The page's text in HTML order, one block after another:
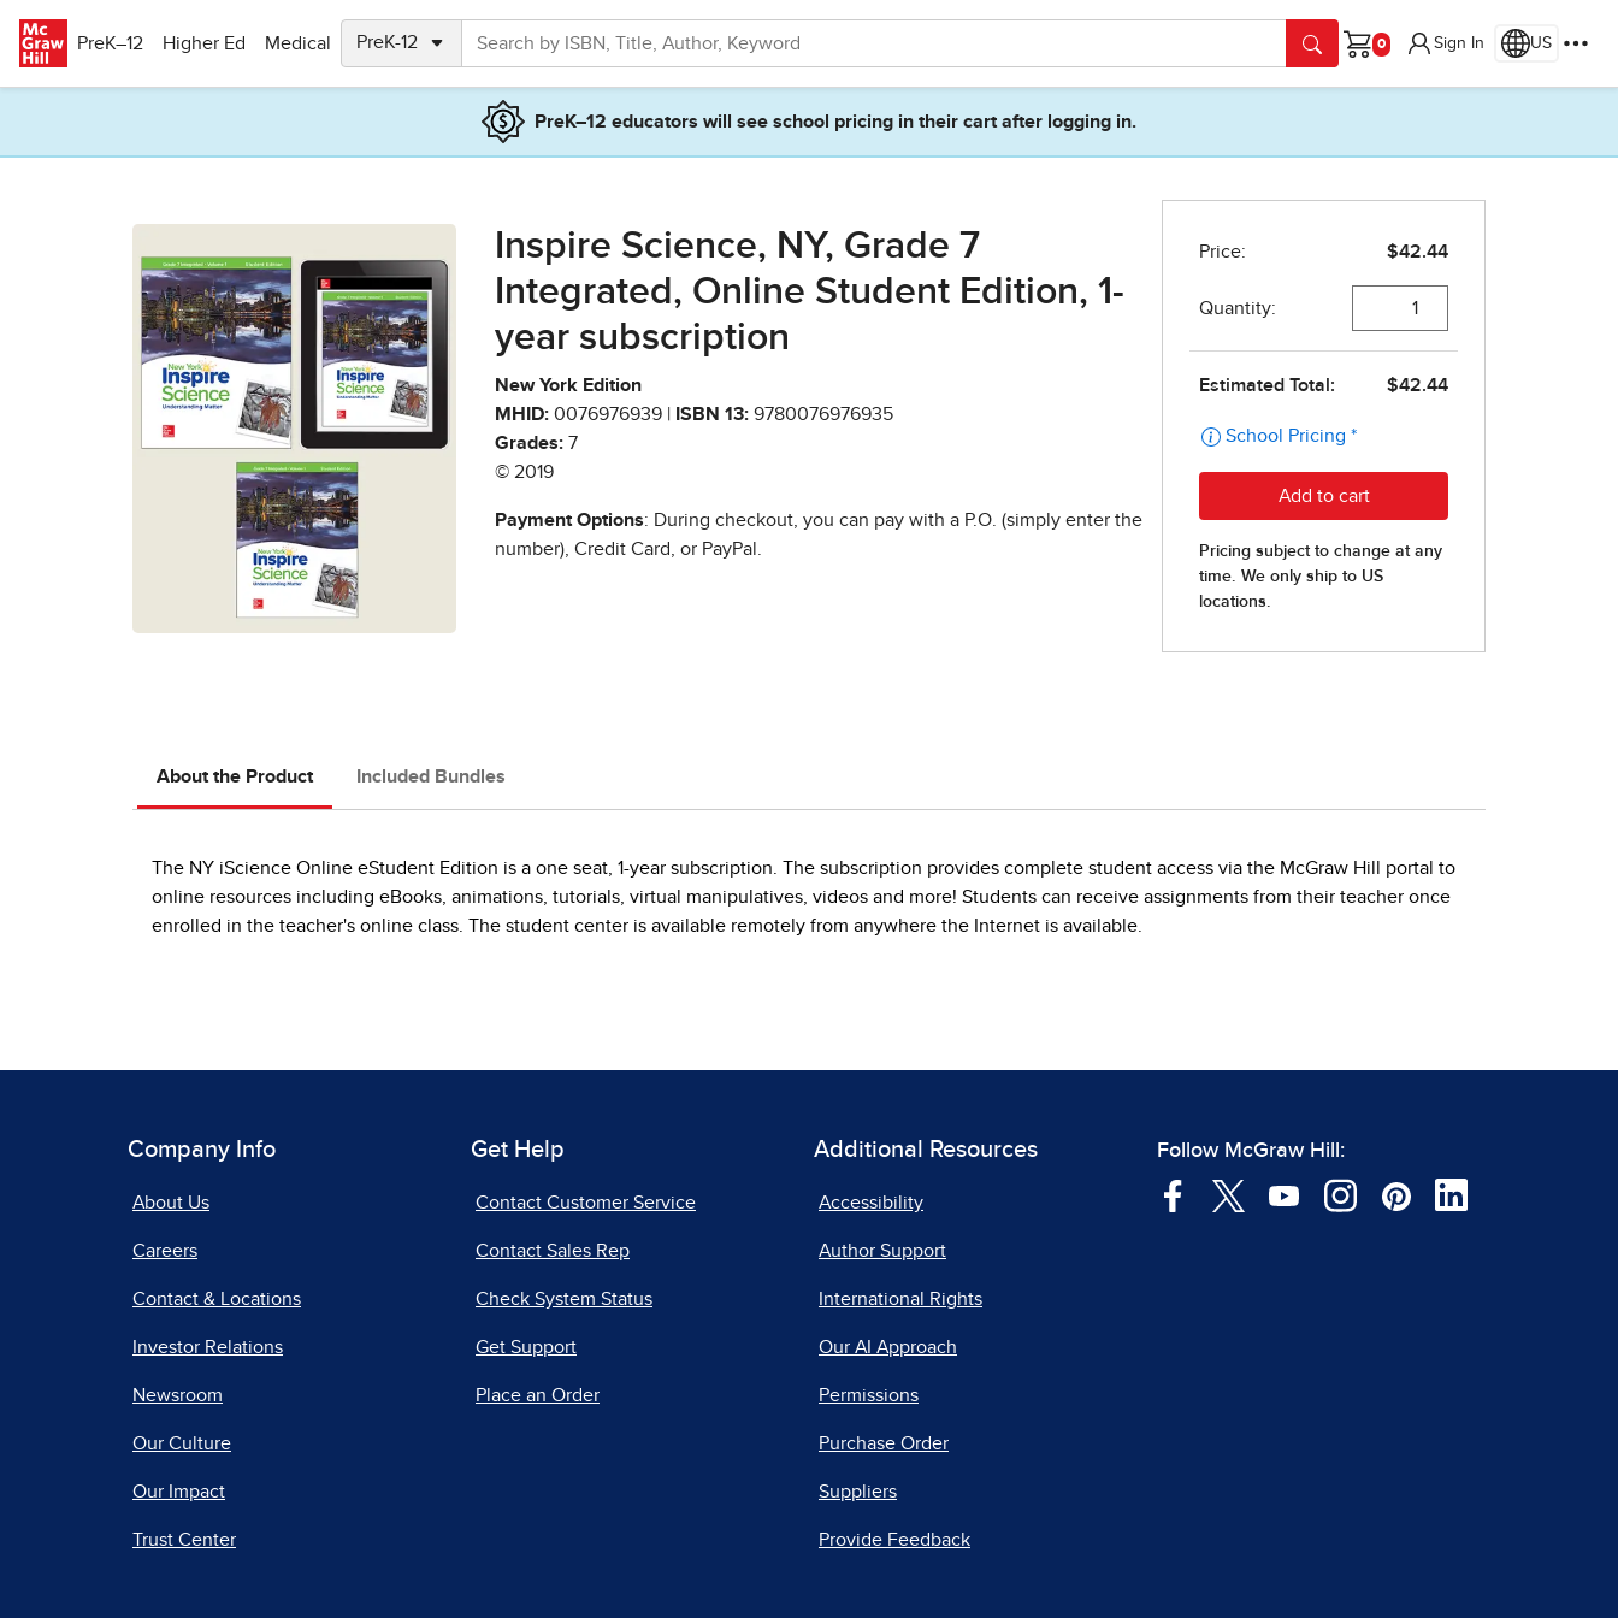
PreK–12
Higher Ed Medical
Cart
Sign In US
PreK–12 educators will see school pricing in their cart after logging in.
Inspire Science, NY, Grade 7
Integrated, Online Student Edition, 1-
year subscription
New York Edition
MHID: 0076976939 | ISBN 13: 9780076976935
Grades: 7
© 2019
Payment Options: During checkout, you can pay with a P.O. (simply enter the
number), Credit Card, or PayPal.
About the Product Included Bundles
The NY iScience Online eStudent Edition is a one seat, 1-year subscription. The subscription provides complete student access via the McGraw Hill portal to
online resources including eBooks, animations, tutorials, virtual manipulatives, videos and more! Students can receive assignments from their teacher once
enrolled in the teacher's online class. The student center is available remotely from anywhere the Internet is available.
Company Info
About Us
Careers
Contact & Locations
Investor Relations
Newsroom
Our Culture
Our Impact
Trust Center
Get Help
Contact Customer Service
Contact Sales Rep
Check System Status
Get Support
Place an Order
Additional Resources
Accessibility
Author Support
International Rights
Our AI Approach
Permissions
Purchase Order
Suppliers
Provide Feedback
Follow McGraw Hill: